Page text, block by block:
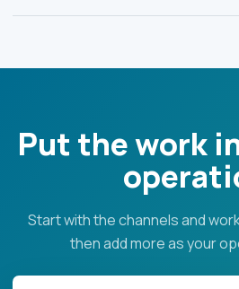
Put the work
Start with the channels and
then add more as your